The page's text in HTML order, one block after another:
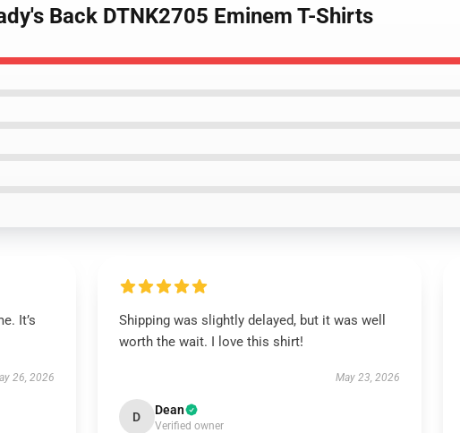
Back DTNK2705 Eminem T-Shirts
It’s
26, 2026
Shipping was slightly delayed, but it was well
worth the wait. I love this shirt!
May 23, 2026
D Dean
Verified owner